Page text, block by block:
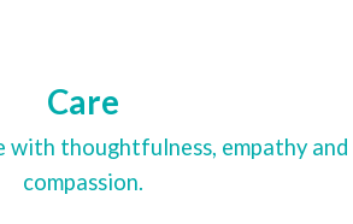
Care
with thoughtfulness, empathy and
compassion.